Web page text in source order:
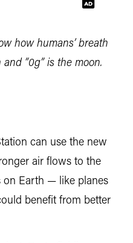
how humans’ breath
“0g” is the moon.
can use the new
air flows to the
on Earth — like planes
benefit from better